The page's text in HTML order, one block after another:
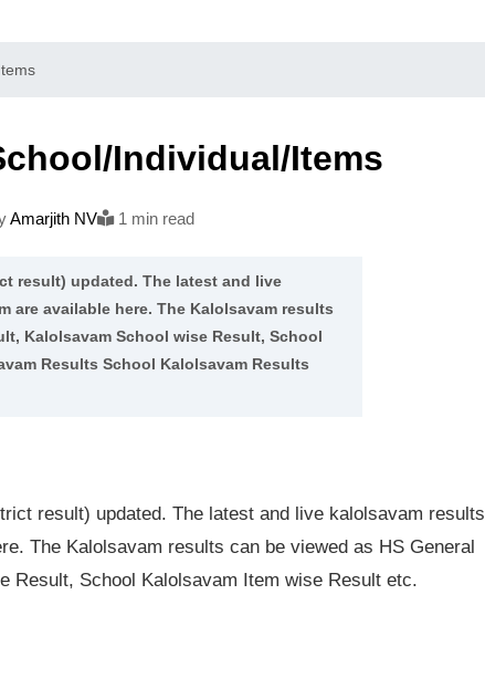
Individual/Items
Amarjith NV 1 min read
result) updated. The latest and live
are available here. The Kalolsavam results
Kalolsavam School wise Result, School
Results School Kalolsavam Results
result) updated. The latest and live kalolsavam results
The Kalolsavam results can be viewed as HS General
Result, School Kalolsavam Item wise Result etc.